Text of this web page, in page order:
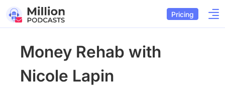
Pricing
Money Rehab with
Nicole Lapin